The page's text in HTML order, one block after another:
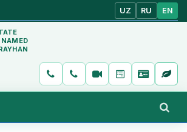
UZ RU EN